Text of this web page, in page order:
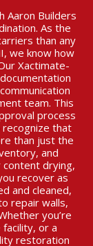
Aaron Builders
As the
than any
we know how
Xactimate-
team. This
process
recognize that
than just the
and
content drying,
recover as
and cleaned,
repair walls,
you’re
or a
restoration